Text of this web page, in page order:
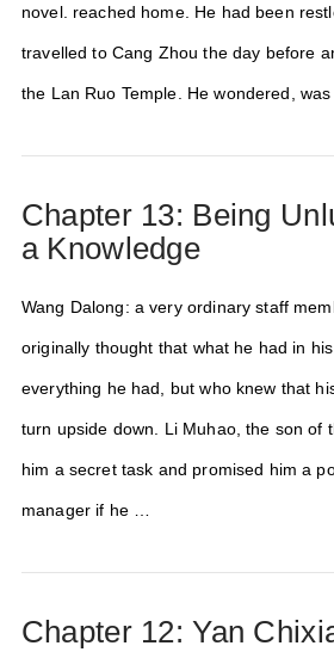
novel. reached home. He had been
travelled to Cang Zhou the day before
the Lan Ruo Temple. He wondered, was
Chapter 13: Being
a Knowledge
Wang Dalong: a very ordinary staff
originally thought that what he had in
everything he had, but who knew that
turn upside down. Li Muhao, the son of
him a secret task and promised him a
manager if he …
Chapter 12: Yan